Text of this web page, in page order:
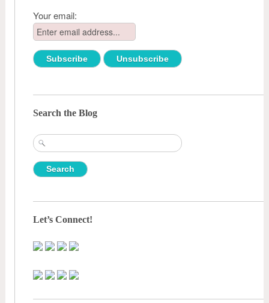
Your email:
Search the Blog
Search
for:
Let’s Connect!